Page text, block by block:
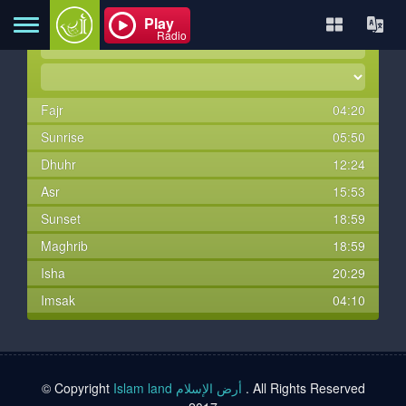
Home
About
Contact
Books
TVs
Play
Radio
Fajr
04:20
Sunrise
05:50
Dhuhr
12:24
Asr
15:53
Sunset
18:59
Maghrib
18:59
Isha
20:29
Imsak
04:10
© Copyright Islam land أرض الإسلام . All Rights Reserved